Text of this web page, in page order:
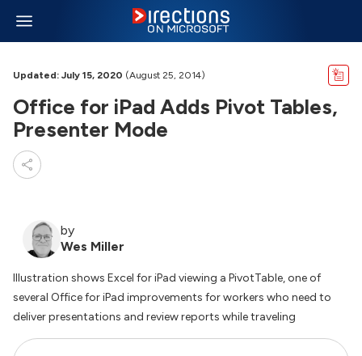
Updated: July 15, 2020 (August 25, 2014)
Office for iPad Adds Pivot Tables,
Presenter Mode
by
Wes Miller
Illustration shows Excel for iPad viewing a PivotTable, one of
several Office for iPad improvements for workers who need to
deliver presentations and review reports while traveling